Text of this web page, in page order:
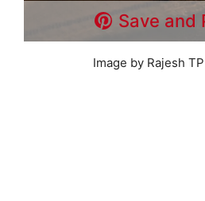
Save and
Image by Rajesh